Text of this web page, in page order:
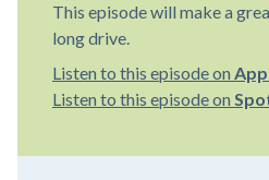
This episode will make a
long drive.
Listen to this episode on
Listen to this episode on